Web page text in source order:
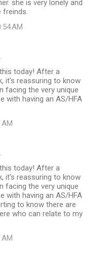
she is very lonely and
AM
today! After a
it's reassuring to know
facing the very unique
with having an AS/HFA
today! After a
it's reassuring to know
facing the very unique
with having an AS/HFA
to know there are
who can relate to my